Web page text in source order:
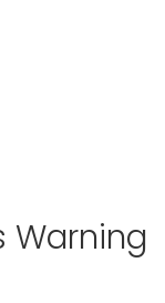
Warning